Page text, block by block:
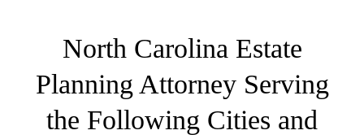
North Carolina Estate
Planning Attorney Serving
the Following Cities and